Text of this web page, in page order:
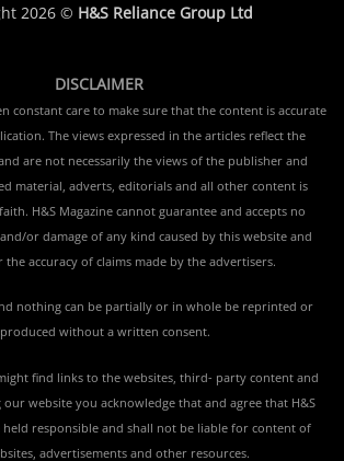
2026 © H&S Reliance Group Ltd
DISCLAIMER
constant care to make sure that the content is accurate
The views expressed in the articles reflect the
are not necessarily the views of the publisher and
material, adverts, editorials and all other content is
H&S Magazine cannot guarantee and accepts no
or damage of any kind caused by this website and
accuracy of claims made by the advertisers.
nothing can be partially or in whole be reprinted or
without a written consent.
find links to the websites, third- party content and
website you acknowledge that and agree that H&S
held responsible and shall not be liable for content of
advertisements and other resources.